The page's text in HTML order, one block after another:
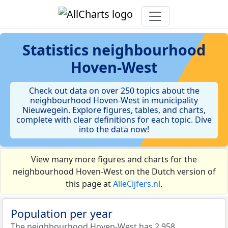
Statistics neighbourhood
Hoven-West
Check out data on over 250 topics about the
neighbourhood Hoven-West in municipality
Nieuwegein. Explore figures, tables, and charts,
complete with clear definitions for each topic. Dive
into the data now!
View many more figures and charts for the
neighbourhood Hoven-West on the Dutch version of
this page atAlleCijfers.nl.
Population per year